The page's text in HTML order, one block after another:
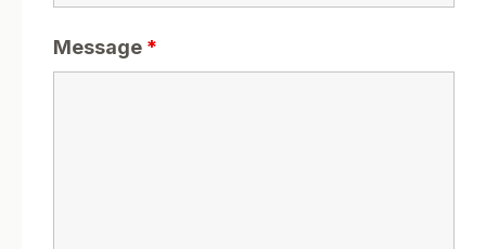
Message *